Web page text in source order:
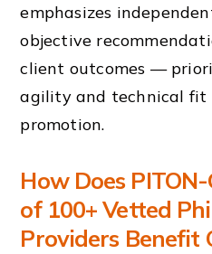
emphasizes
objective
client outcomes —
agility and technical fit
promotion.
How Does
of 100+ Vetted
Providers Benefit